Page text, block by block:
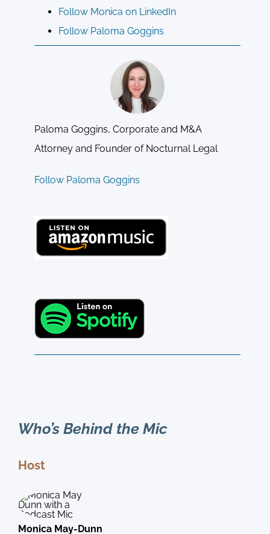
Follow Monica on LinkedIn
Follow Paloma Goggins
Paloma Goggins, Corporate and M&A
Attorney and Founder of Nocturnal Legal
Follow Paloma Goggins
Who’s Behind the Mic
Host
Monica May-Dunn